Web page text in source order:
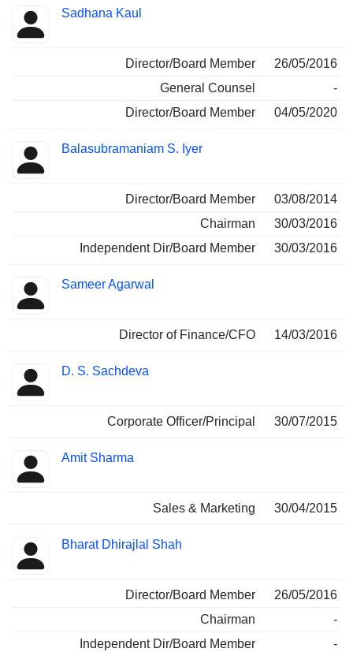
Sadhana Kaul
Director/Board Member
26/05/2016
General Counsel
-
Director/Board Member
04/05/2020
Balasubramaniam S. Iyer
Director/Board Member
03/08/2014
Chairman
30/03/2016
Independent Dir/Board Member
30/03/2016
Sameer Agarwal
Director of Finance/CFO 14/03/2016
D. S. Sachdeva
Corporate Officer/Principal 30/07/2015
Amit Sharma
Sales & Marketing 30/04/2015
Bharat Dhirajlal Shah
Director/Board Member
26/05/2016
Chairman
-
Independent Dir/Board Member
-